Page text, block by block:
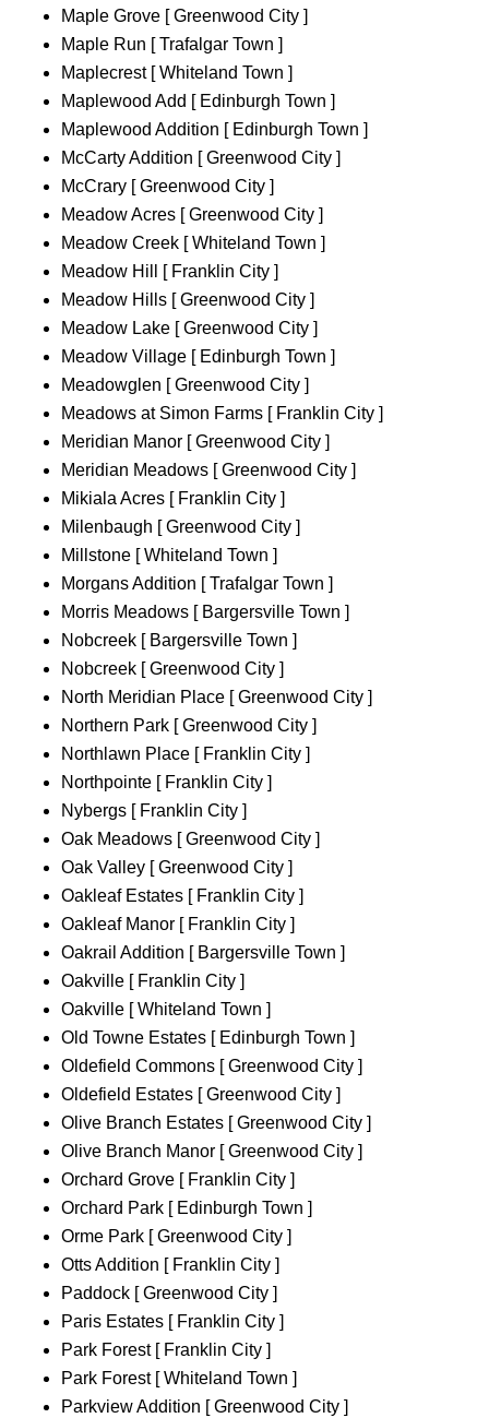
Maple Grove [ Greenwood City ]
Maple Run [ Trafalgar Town ]
Maplecrest [ Whiteland Town ]
Maplewood Add [ Edinburgh Town ]
Maplewood Addition [ Edinburgh Town ]
McCarty Addition [ Greenwood City ]
McCrary [ Greenwood City ]
Meadow Acres [ Greenwood City ]
Meadow Creek [ Whiteland Town ]
Meadow Hill [ Franklin City ]
Meadow Hills [ Greenwood City ]
Meadow Lake [ Greenwood City ]
Meadow Village [ Edinburgh Town ]
Meadowglen [ Greenwood City ]
Meadows at Simon Farms [ Franklin City ]
Meridian Manor [ Greenwood City ]
Meridian Meadows [ Greenwood City ]
Mikiala Acres [ Franklin City ]
Milenbaugh [ Greenwood City ]
Millstone [ Whiteland Town ]
Morgans Addition [ Trafalgar Town ]
Morris Meadows [ Bargersville Town ]
Nobcreek [ Bargersville Town ]
Nobcreek [ Greenwood City ]
North Meridian Place [ Greenwood City ]
Northern Park [ Greenwood City ]
Northlawn Place [ Franklin City ]
Northpointe [ Franklin City ]
Nybergs [ Franklin City ]
Oak Meadows [ Greenwood City ]
Oak Valley [ Greenwood City ]
Oakleaf Estates [ Franklin City ]
Oakleaf Manor [ Franklin City ]
Oakrail Addition [ Bargersville Town ]
Oakville [ Franklin City ]
Oakville [ Whiteland Town ]
Old Towne Estates [ Edinburgh Town ]
Oldefield Commons [ Greenwood City ]
Oldefield Estates [ Greenwood City ]
Olive Branch Estates [ Greenwood City ]
Olive Branch Manor [ Greenwood City ]
Orchard Grove [ Franklin City ]
Orchard Park [ Edinburgh Town ]
Orme Park [ Greenwood City ]
Otts Addition [ Franklin City ]
Paddock [ Greenwood City ]
Paris Estates [ Franklin City ]
Park Forest [ Franklin City ]
Park Forest [ Whiteland Town ]
Parkview Addition [ Greenwood City ]